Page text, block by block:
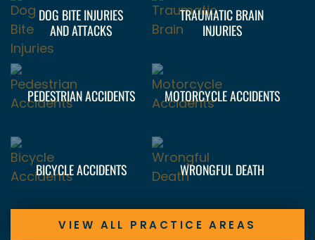
DOG BITE INJURIES
AND ATTACKS
TRAUMATIC BRAIN
INJURIES
PEDESTRIAN ACCIDENTS MOTORCYCLE ACCIDENTS
BICYCLE ACCIDENTS WRONGFUL DEATH
VIEW ALL PRACTICE AREAS